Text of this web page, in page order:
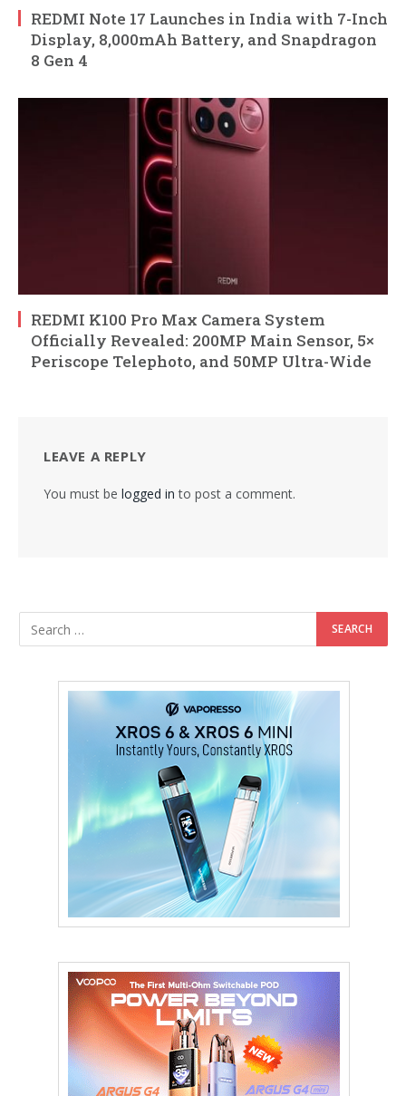
REDMI Note 17 Launches in India with 7-Inch
Display, 8,000mAh Battery, and Snapdragon
8 Gen 4
REDMI K100 Pro Max Camera System
Officially Revealed: 200MP Main Sensor, 5×
Periscope Telephoto, and 50MP Ultra-Wide
LEAVE A REPLY
You must be logged in to post a comment.